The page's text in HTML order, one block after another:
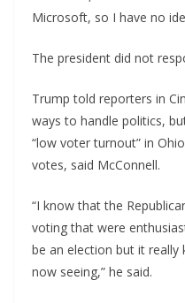
Microsoft, so I have no
The president did not
Trump told reporters in
ways to handle politics,
“low voter turnout” in
votes, said McConnell.
“I know that the
voting that were
be an election but it
now seeing,” he said.